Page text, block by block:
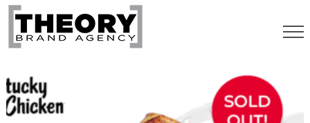
Skip
content